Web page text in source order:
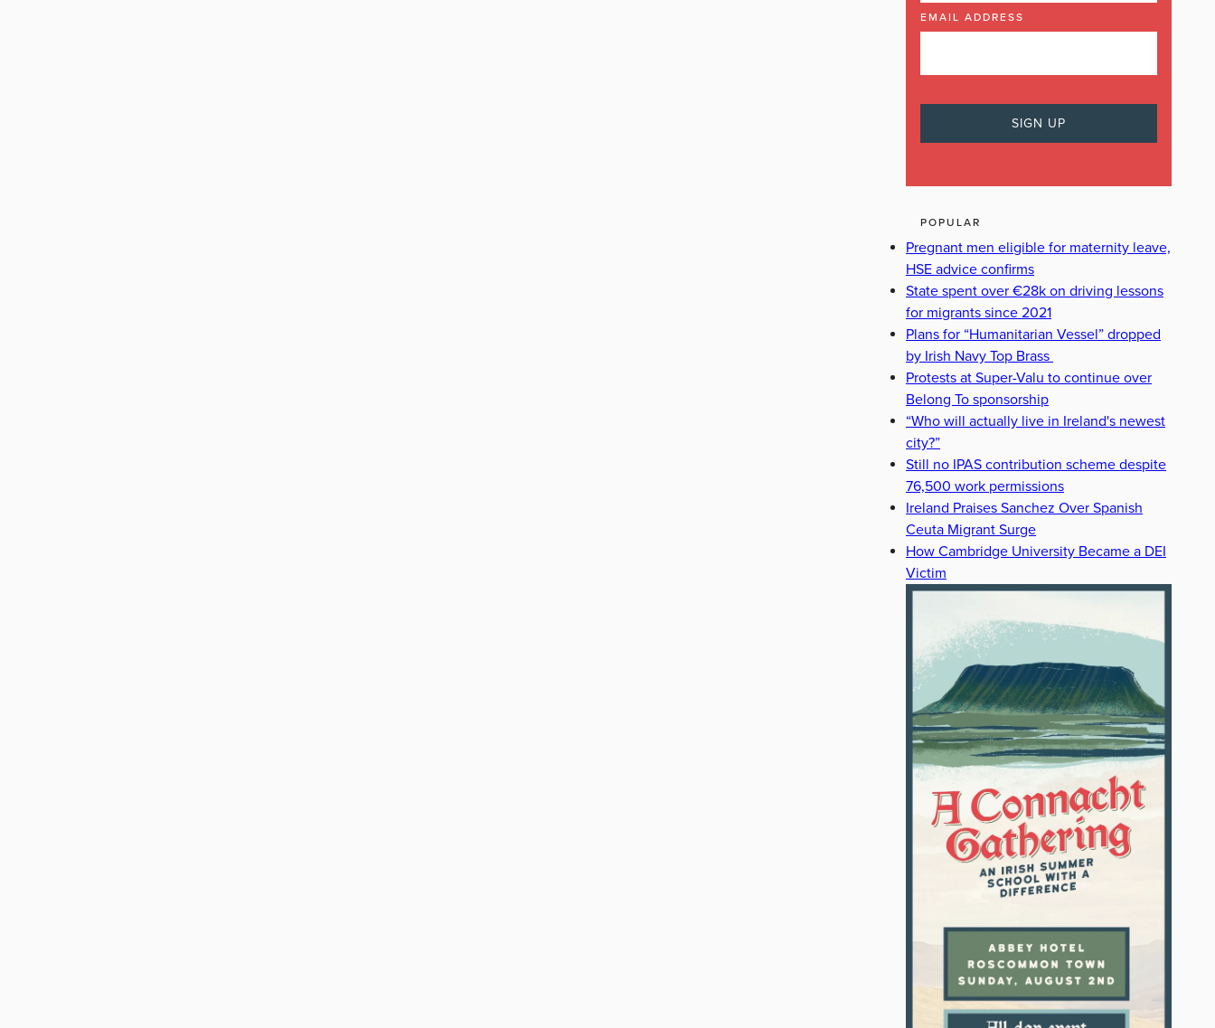
EMAIL ADDRESS
POPULAR
Pregnant men eligible for maternity leave,
HSE advice confirms
State spent over €28k on driving lessons
for migrants since 2021
Plans for “Humanitarian Vessel” dropped
by Irish Navy Top Brass
Protests at Super-Valu to continue over
Belong To sponsorship
“Who will actually live in Ireland's newest
city?”
Still no IPAS contribution scheme despite
76,500 work permissions
Ireland Praises Sanchez Over Spanish
Ceuta Migrant Surge
How Cambridge University Became a DEI
Victim